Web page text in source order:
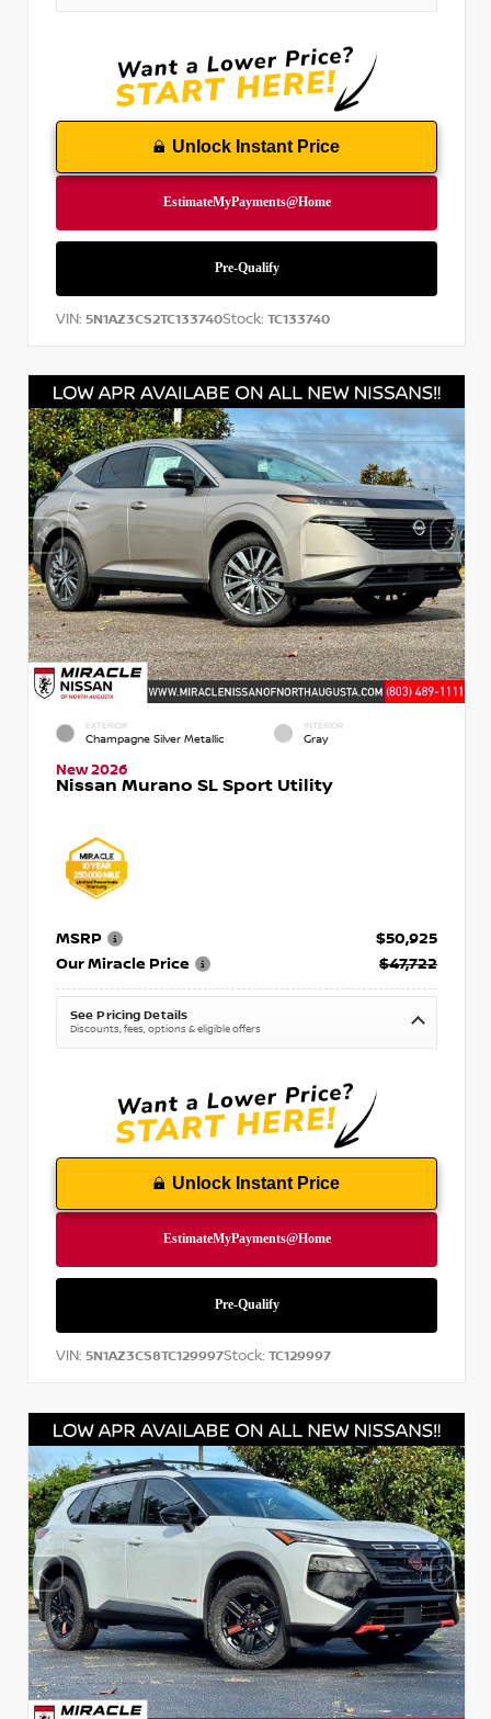
Unlock Instant Price
VIN: 5N1AZ3CS2TC133740Stock: TC133740
EXTERIOR
Champagne Silver Metallic
INTERIOR
Gray
New 2026
Nissan Murano SL Sport Utility
MSRP
$50,925
Our Miracle Price
$47,722
See Pricing Details
Discounts, fees, options & eligible offers
Unlock Instant Price
VIN: 5N1AZ3CS8TC129997Stock: TC129997